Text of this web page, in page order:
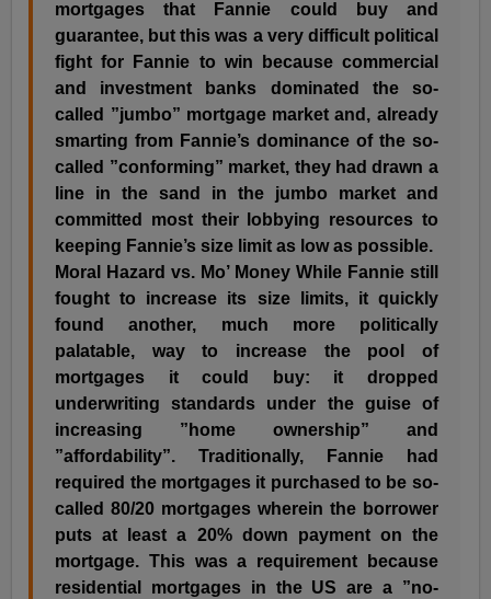
mortgages that Fannie could buy and
guarantee, but this was a very difficult political
fight for Fannie to win because commercial
and investment banks dominated the so-
called ”jumbo” mortgage market and, already
smarting from Fannie’s dominance of the so-
called ”conforming” market, they had drawn a
line in the sand in the jumbo market and
committed most their lobbying resources to
keeping Fannie’s size limit as low as possible.
Moral Hazard vs. Mo’ Money While Fannie still
fought to increase its size limits, it quickly
found another, much more politically
palatable, way to increase the pool of
mortgages it could buy: it dropped
underwriting standards under the guise of
increasing ”home ownership” and
”affordability”. Traditionally, Fannie had
required the mortgages it purchased to be so-
called 80/20 mortgages wherein the borrower
puts at least a 20% down payment on the
mortgage. This was a requirement because
residential mortgages in the US are a ”no-